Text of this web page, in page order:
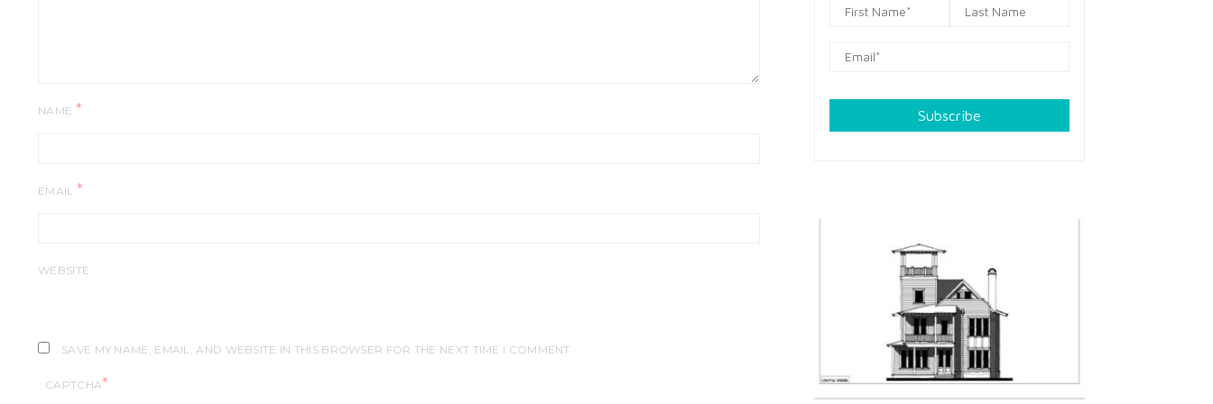
NAME *
EMAIL *
WEBSITE
SAVE MY NAME, EMAIL, AND WEBSITE IN THIS BROWSER FOR THE NEXT TIME I COMMENT.
CAPTCHA*
Subscribe